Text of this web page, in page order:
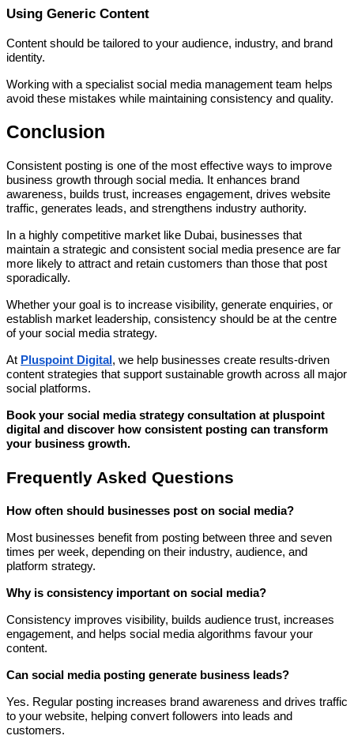
Using Generic Content
Content should be tailored to your audience, industry, and brand
identity.
Working with a specialist social media management team helps
avoid these mistakes while maintaining consistency and quality.
Conclusion
Consistent posting is one of the most effective ways to improve
business growth through social media. It enhances brand
awareness, builds trust, increases engagement, drives website
traffic, generates leads, and strengthens industry authority.
In a highly competitive market like Dubai, businesses that
maintain a strategic and consistent social media presence are far
more likely to attract and retain customers than those that post
sporadically.
Whether your goal is to increase visibility, generate enquiries, or
establish market leadership, consistency should be at the centre
of your social media strategy.
At Pluspoint Digital , we help businesses create results-driven
content strategies that support sustainable growth across all major
social platforms.
Book your social media strategy consultation at pluspoint
digital and discover how consistent posting can transform
your business growth.
Frequently Asked Questions
How often should businesses post on social media?
Most businesses benefit from posting between three and seven
times per week, depending on their industry, audience, and
platform strategy.
Why is consistency important on social media?
Consistency improves visibility, builds audience trust, increases
engagement, and helps social media algorithms favour your
content.
Can social media posting generate business leads?
Yes. Regular posting increases brand awareness and drives traffic
to your website, helping convert followers into leads and
customers.